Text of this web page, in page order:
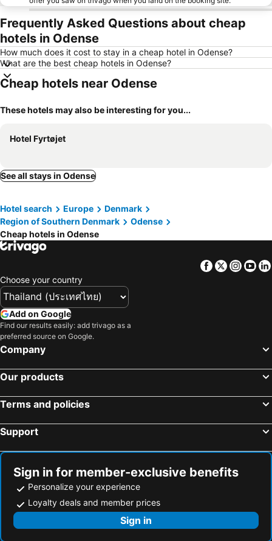
Frequently Asked Questions about cheap
hotels in Odense
How much does it cost to stay in a cheap hotel in Odense?
What are the best cheap hotels in Odense?
Cheap hotels near Odense
These hotels may also be interesting for you...
Hotel Fyrtøjet
See all stays in Odense
Hotel search Europe
Denmark
Region of Southern Denmark
Odense
Cheap hotels in Odense
Facebook
Twitter
Choose your country
Add on Google
Find our results easily: add trivago as a
preferred source on Google.
Company
Our products
Terms and policies
Support
Sign in for member-exclusive benefits
Personalize your experience
Loyalty deals and member prices
Sign in